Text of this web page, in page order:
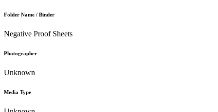
Folder Name / Binder
Negative Proof Sheets
Photographer
Unknown
Media Type